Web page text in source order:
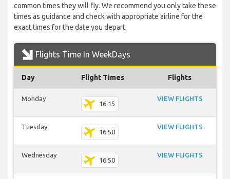
common times they will fly. We recommend you only take these
times as guidance and check with appropriate airline for the
exact times for the date you depart.
Flights Time In WeekDays
Day Flight Times Flights
Monday
16:15
VIEW FLIGHTS
Tuesday
16:50
VIEW FLIGHTS
Wednesday
16:50
VIEW FLIGHTS